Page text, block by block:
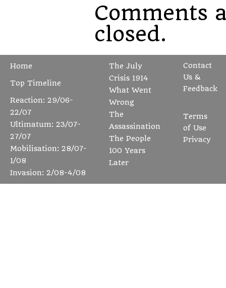
Comments
closed.
Home
Top Timeline
Reaction: 29/06-
22/07
Ultimatum: 23/07-
27/07
Mobilisation: 28/07-
1/08
Invasion: 2/08-4/08
The July
Crisis 1914
What Went
Wrong
The
Assassination
The People
100 Years
Later
Contact
Us &
Feedback
Terms
of Use
Privacy